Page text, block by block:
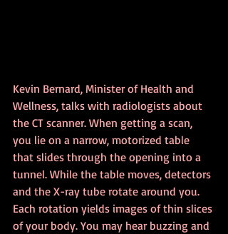
Kevin Bernard, Minister of Health and
Wellness, talks with radiologists about
the CT scanner. When getting a scan,
you lie on a narrow, motorized table
that slides through the opening into a
tunnel. While the table moves, detectors
and the X-ray tube rotate around you.
Each rotation yields images of thin slices
of your body. You may hear buzzing and